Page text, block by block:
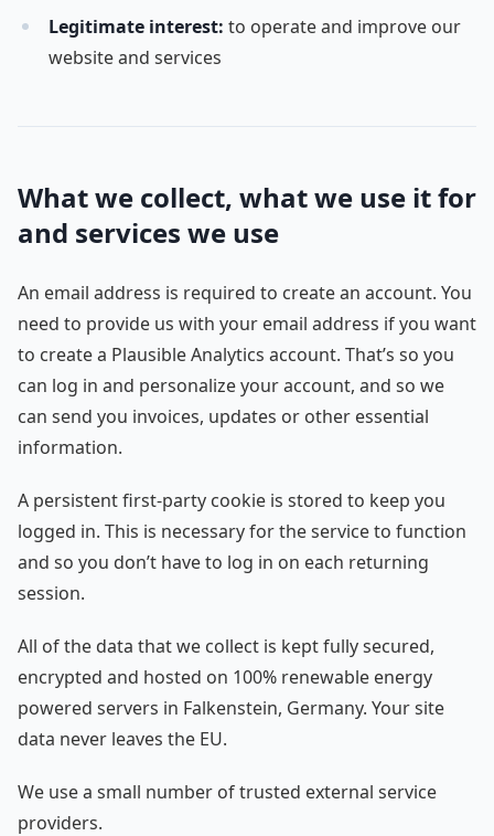
Legitimate interest: to operate and improve our
website and services
What we collect, what we use it for
and services we use
An email address is required to create an account. You
need to provide us with your email address if you want
to create a Plausible Analytics account. That’s so you
can log in and personalize your account, and so we
can send you invoices, updates or other essential
information.
A persistent first-party cookie is stored to keep you
logged in. This is necessary for the service to function
and so you don’t have to log in on each returning
session.
All of the data that we collect is kept fully secured,
encrypted and hosted on 100% renewable energy
powered servers in Falkenstein, Germany. Your site
data never leaves the EU.
We use a small number of trusted external service
providers.